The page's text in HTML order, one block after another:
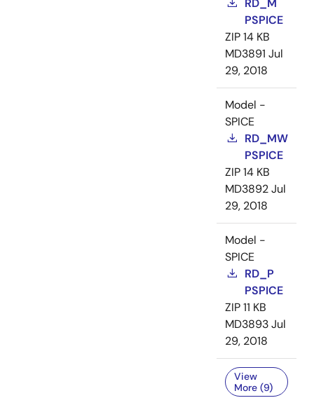
RD_M
PSPICE
ZIP14 KB
MD3891 Jul
29, 2018
Model -
SPICE
RD_MW
PSPICE
ZIP14 KB
MD3892Jul
29, 2018
Model -
SPICE
RD_P
PSPICE
ZIP11 KB
MD3893Jul
29, 2018
View
More (9)